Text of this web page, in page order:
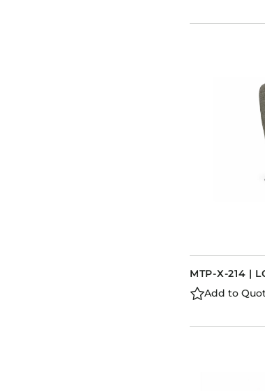
MTP-X-214 |
Add to